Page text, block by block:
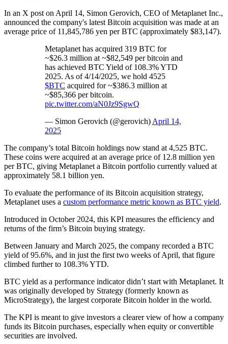
In an X post on April 14, Simon Gerovich, CEO of Metaplanet Inc.,
announced the company's latest Bitcoin acquisition was made at an
average price of 11,845,786 yen per BTC (approximately $83,147).
Metaplanet has acquired 319 BTC for
~$26.3 million at ~$82,549 per bitcoin and
has achieved BTC Yield of 108.3% YTD
2025. As of 4/14/2025, we hold 4525
$BTC acquired for ~$386.3 million at
~$85,366 per bitcoin.
pic.twitter.com/aN0Jz9SgwQ
— Simon Gerovich (@gerovich) April 14,
2025
The company’s total Bitcoin holdings now stand at 4,525 BTC.
These coins were acquired at an average price of 12.8 million yen
per BTC, giving Metaplanet a Bitcoin portfolio currently valued at
approximately 58.1 billion yen.
To evaluate the performance of its Bitcoin acquisition strategy,
Metaplanet uses a custom performance metric known as BTC yield.
Introduced in October 2024, this KPI measures the efficiency and
returns of the firm’s Bitcoin buying strategy.
Between January and March 2025, the company recorded a BTC
yield of 95.6%, and in just the first two weeks of April, that figure
climbed further to 108.3% YTD.
BTC yield as a performance indicator didn’t start with Metaplanet. It
was originally developed by Strategy (formerly known as
MicroStrategy), the largest corporate Bitcoin holder in the world.
The KPI is meant to give investors a clearer view of how a company
funds its Bitcoin purchases, especially when equity or convertible
securities are involved.